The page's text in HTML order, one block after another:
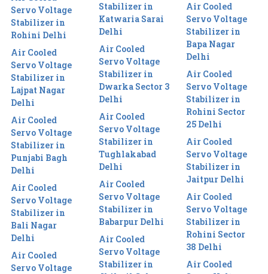
Servo Voltage
Stabilizer in
Rohini Delhi
Air Cooled
Servo Voltage
Stabilizer in
Lajpat Nagar
Delhi
Air Cooled
Servo Voltage
Stabilizer in
Punjabi Bagh
Delhi
Air Cooled
Servo Voltage
Stabilizer in
Bali Nagar
Delhi
Air Cooled
Servo Voltage
Stabilizer in
Katwaria Sarai
Delhi
Air Cooled
Servo Voltage
Stabilizer in
Dwarka Sector 3
Delhi
Air Cooled
Servo Voltage
Stabilizer in
Tughlakabad
Delhi
Air Cooled
Servo Voltage
Stabilizer in
Babarpur Delhi
Air Cooled
Servo Voltage
Stabilizer in
Air Cooled
Servo Voltage
Stabilizer in
Bapa Nagar
Delhi
Air Cooled
Servo Voltage
Stabilizer in
Rohini Sector
25 Delhi
Air Cooled
Servo Voltage
Stabilizer in
Jaitpur Delhi
Air Cooled
Servo Voltage
Stabilizer in
Rohini Sector
38 Delhi
Air Cooled